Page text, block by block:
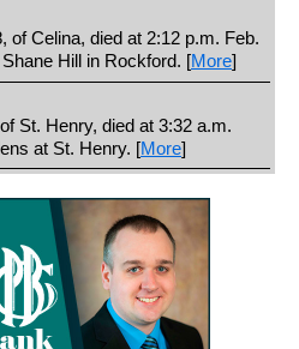
of Celina, died at 2:12 p.m. Feb.
Hill in Rockford. [More]
St. Henry, died at 3:32 a.m.
at St. Henry. [More]